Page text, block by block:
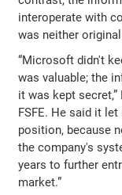
interoperate with
was neither
“Microsoft didn't
was valuable; the
it was kept
FSFE. He said it
position, because
the company's
years to further
market.”